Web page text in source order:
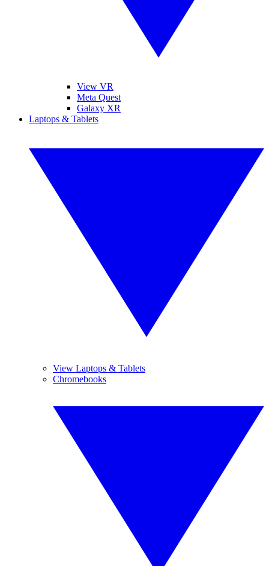
View VR
Meta Quest
Galaxy XR
Laptops & Tablets
View Laptops & Tablets
Chromebooks